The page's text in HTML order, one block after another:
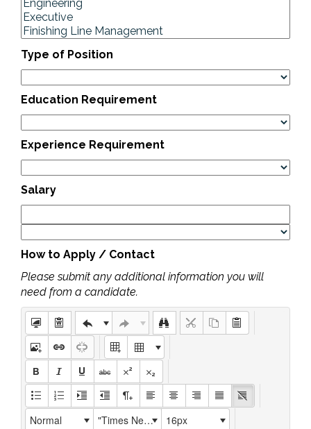
Type of Position
Education Requirement
Experience Requirement
Salary
How to Apply / Contact
Please submit any additional information you will
need from a candidate.